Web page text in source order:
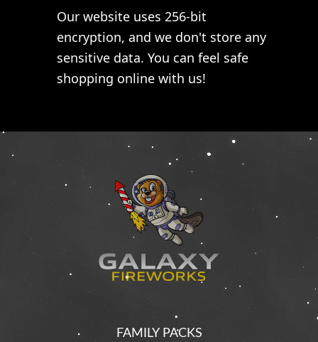
Our website uses 256-bit
encryption, and we don't store any
sensitive data. You can feel safe
shopping online with us!
FAMILY PACKS